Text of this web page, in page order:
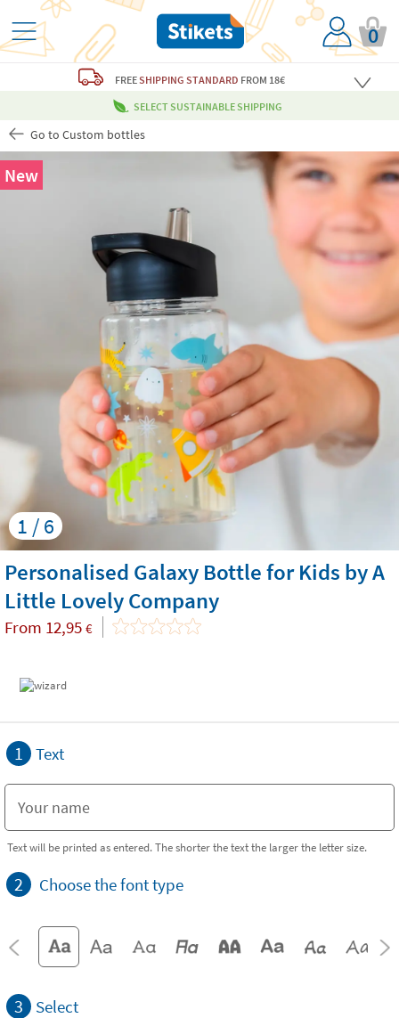
0
FREESHIPPING STANDARD FROM 18€
SELECT SUSTAINABLE SHIPPING
Go to Custom bottles
1 / 6
New
Personalised Galaxy Bottle for Kids by A
Little Lovely Company
From 12,95 €
1 Text
Text will be printed as entered. The shorter the text the larger the letter size.
2 Choose the font type
3 Select